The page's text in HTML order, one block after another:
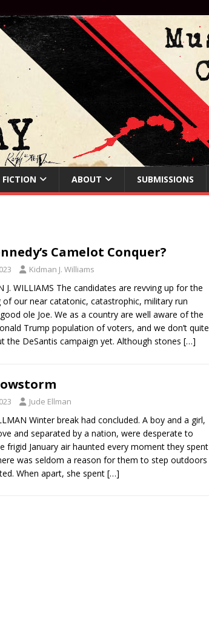
FICTION ABOUT SUBMISSIONS
Camelot Conquer?
Kidman J. Williams
J. WILLIAMS The candidates are revving up for the
of our near catatonic, catastrophic, military run
ole Joe. We as a country are well aware of the
Trump population of voters, and we don’t quite
the DeSantis campaign yet. Although stones […]
Jude Ellman
Winter break had concluded. A boy and a girl,
and separated by a nation, were desperate to
frigid January air haunted every moment they spent
was seldom a reason for them to step outdoors
When apart, she spent […]